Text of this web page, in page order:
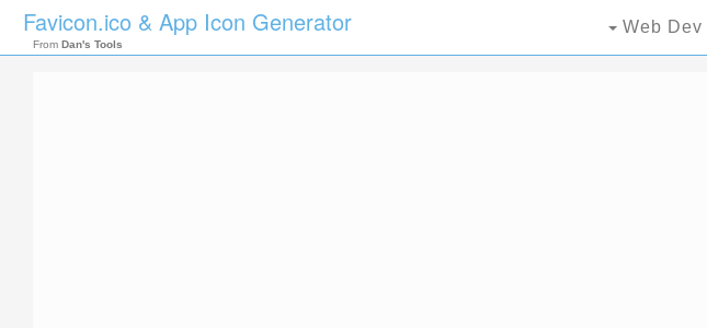
Favicon.ico & App Icon Generator
From Dan's Tools
Web Dev